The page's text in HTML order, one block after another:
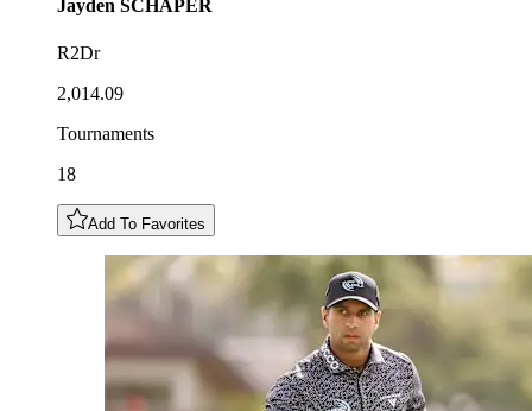
Jayden SCHAPER
R2Dr
2,014.09
Tournaments
18
Add To Favorites